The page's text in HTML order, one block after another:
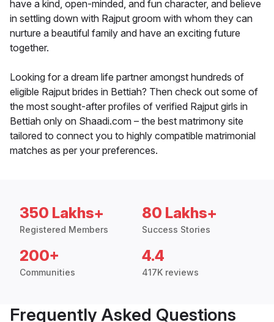
have a kind, open-minded, and fun character, and believe
in settling down with Rajput groom with whom they can
nurture a beautiful family and have an exciting future
together.
Looking for a dream life partner amongst hundreds of
eligible Rajput brides in Bettiah? Then check out some of
the most sought-after profiles of verified Rajput girls in
Bettiah only on Shaadi.com – the best matrimony site
tailored to connect you to highly compatible matrimonial
matches as per your preferences.
350 Lakhs+
Registered Members
80 Lakhs+
Success Stories
200+
Communities
4.4
417K reviews
Frequently Asked Questions